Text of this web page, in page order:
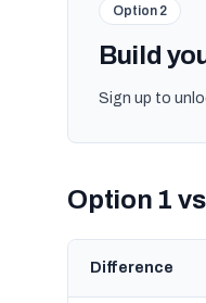
Option 2
Build
Sign up to
Option 1
Difference